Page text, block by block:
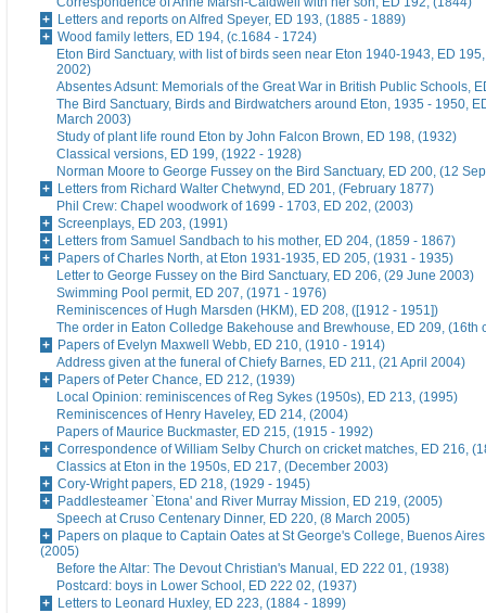
Letters and reports on Alfred Speyer, ED 193, (1885 - 1889)
Wood family letters, ED 194, (c.1684 - 1724)
Eton Bird Sanctuary, with list of birds seen near Eton 1940-1943, ED
2002)
Absentes Adsunt: Memorials of the Great War in British Public Schools,
The Bird Sanctuary, Birds and Birdwatchers around Eton, 1935 - 1950,
March 2003)
Study of plant life round Eton by John Falcon Brown, ED 198, (1932)
Classical versions, ED 199, (1922 - 1928)
Norman Moore to George Fussey on the Bird Sanctuary, ED 200, (12
Letters from Richard Walter Chetwynd, ED 201, (February 1877)
Phil Crew: Chapel woodwork of 1699 - 1703, ED 202, (2003)
Screenplays, ED 203, (1991)
Letters from Samuel Sandbach to his mother, ED 204, (1859 - 1867)
Papers of Charles North, at Eton 1931-1935, ED 205, (1931 - 1935)
Letter to George Fussey on the Bird Sanctuary, ED 206, (29 June 2003)
Swimming Pool permit, ED 207, (1971 - 1976)
Reminiscences of Hugh Marsden (HKM), ED 208, ([1912 - 1951])
The order in Eaton Colledge Bakehouse and Brewhouse, ED 209, (16th
Papers of Evelyn Maxwell Webb, ED 210, (1910 - 1914)
Address given at the funeral of Chiefy Barnes, ED 211, (21 April 2004)
Papers of Peter Chance, ED 212, (1939)
Local Opinion: reminiscences of Reg Sykes (1950s), ED 213, (1995)
Reminiscences of Henry Haveley, ED 214, (2004)
Papers of Maurice Buckmaster, ED 215, (1915 - 1992)
Correspondence of William Selby Church on cricket matches, ED 216,
Classics at Eton in the 1950s, ED 217, (December 2003)
Cory-Wright papers, ED 218, (1929 - 1945)
Paddlesteamer `Etona' and River Murray Mission, ED 219, (2005)
Speech at Cruso Centenary Dinner, ED 220, (8 March 2005)
Papers on plaque to Captain Oates at St George's College, Buenos
(2005)
Before the Altar: The Devout Christian's Manual, ED 222 01, (1938)
Postcard: boys in Lower School, ED 222 02, (1937)
Letters to Leonard Huxley, ED 223, (1884 - 1899)